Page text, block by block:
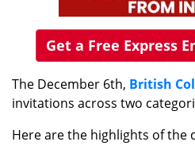
Get a Free Express
The December 6th, British
invitations across two
Here are the highlights of the